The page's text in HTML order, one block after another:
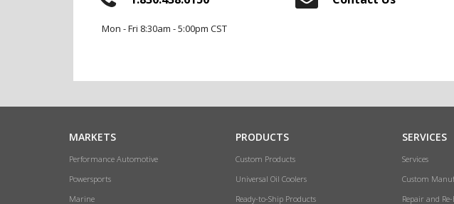
Mon - Fri 8:30am - 5:00pm CST
MARKETS
Performance Automotive
Powersports
Marine
PRODUCTS
Custom Products
Universal Oil Coolers
Ready-to-Ship Products
SERVICES
Services
Custom
Repair and